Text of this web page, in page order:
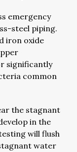
emergency
steel piping.
iron oxide
significantly
common
the stagnant
in the
will flush
water